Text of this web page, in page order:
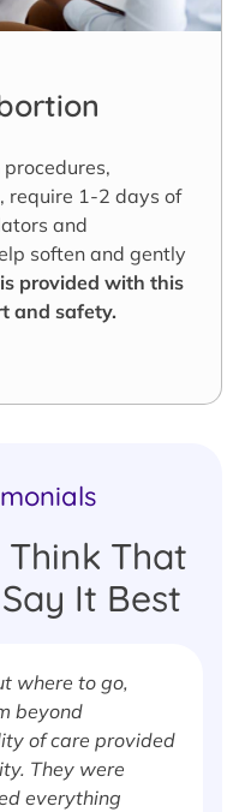
require 1-2 days of
and
soften and gently
provided with this
and safety.
That
It Best
where to go,
beyond
of care provided
They were
everything